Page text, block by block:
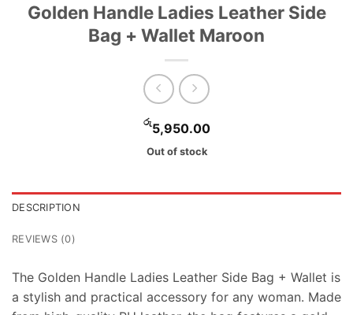
Golden Handle Ladies Leather Side
Bag + Wallet Maroon
රු5,950.00
Out of stock
DESCRIPTION
REVIEWS (0)
The Golden Handle Ladies Leather Side Bag + Wallet is
a stylish and practical accessory for any woman. Made